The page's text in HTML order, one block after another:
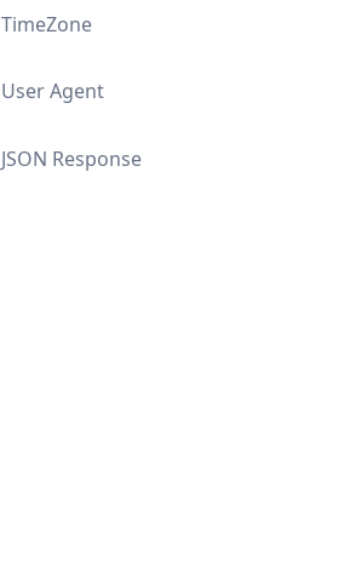
TimeZone
User Agent
JSON Response